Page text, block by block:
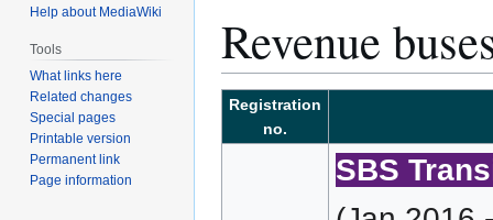
toto
Revenue
Registration
no.
SBS
Help about MediaWiki
Tools
What links here
Related changes
Special pages
Printable version
Permanent link
Page information